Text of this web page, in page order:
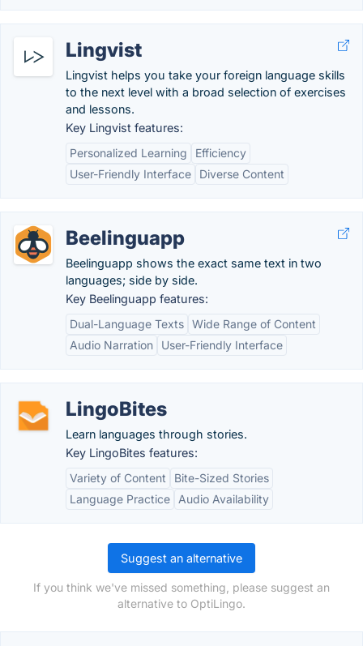
Lingvist
Lingvist helps you take your foreign language skills
to the next level with a broad selection of exercises
and lessons.
Key Lingvist features:
Personalized Learning
Efficiency
User-Friendly Interface
Diverse Content
Beelinguapp
Beelinguapp shows the exact same text in two
languages; side by side.
Key Beelinguapp features:
Dual-Language Texts Wide Range of Content
Audio Narration
User-Friendly Interface
LingoBites
Learn languages through stories.
Key LingoBites features:
Variety of Content
Bite-Sized Stories
Language Practice
Audio Availability
Suggest an alternative
If you think we've missed something, please suggest an
alternative to OptiLingo.